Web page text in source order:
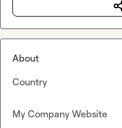
About
Country
My Company Website